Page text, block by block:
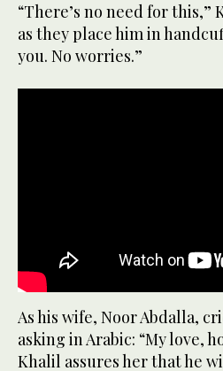
“There’s no need for
as they place him in
you. No worries.”
As his wife, Noor Abdalla,
asking in Arabic: “My love,
Khalil assures her that he